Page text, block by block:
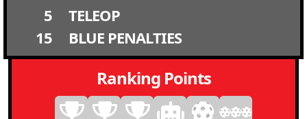
5
TELEOP
15
BLUE PENALTIES
Ranking Points